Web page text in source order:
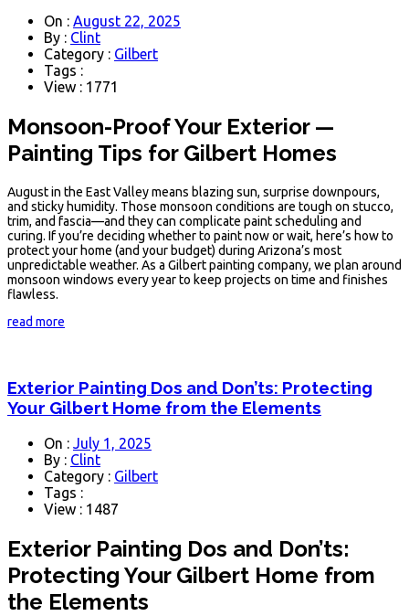
On : August 22, 2025
By : Clint
Category : Gilbert
Tags :
View : 1771
Monsoon-Proof Your Exterior —
Painting Tips for Gilbert Homes
August in the East Valley means blazing sun, surprise downpours,
and sticky humidity. Those monsoon conditions are tough on stucco,
trim, and fascia—and they can complicate paint scheduling and
curing. If you’re deciding whether to paint now or wait, here’s how to
protect your home (and your budget) during Arizona’s most
unpredictable weather. As a Gilbert painting company, we plan around
monsoon windows every year to keep projects on time and finishes
flawless.
read more
Exterior Painting Dos and Don’ts: Protecting
Your Gilbert Home from the Elements
On : July 1, 2025
By : Clint
Category : Gilbert
Tags :
View : 1487
Exterior Painting Dos and Don’ts:
Protecting Your Gilbert Home from
the Elements